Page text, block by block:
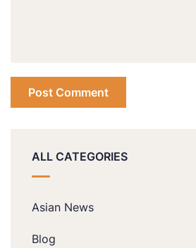
ALL CATEGORIES
Asian News
Blog